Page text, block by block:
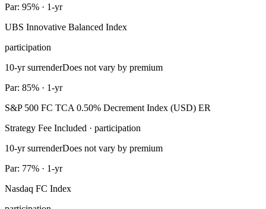
Par: 95% · 1-yr
UBS Innovative Balanced Index
participation
10-yr surrenderDoes not vary by premium
Par: 85% · 1-yr
S&P 500 FC TCA 0.50% Decrement Index (USD) ER
Strategy Fee Included · participation
10-yr surrenderDoes not vary by premium
Par: 77% · 1-yr
Nasdaq FC Index